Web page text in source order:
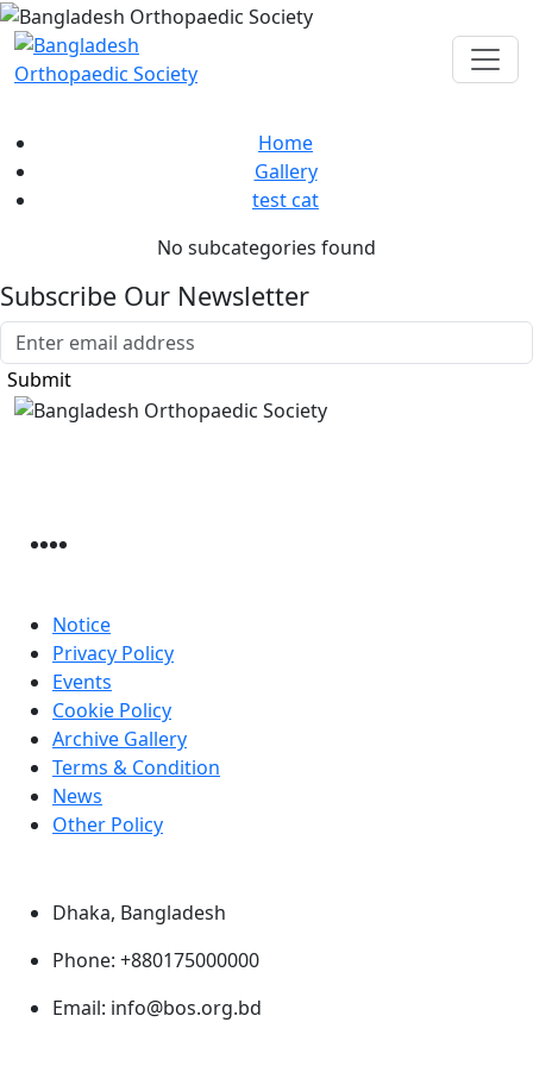
Home
Gallery
test cat
No subcategories found
Subscribe Our Newsletter
Submit
Notice
Privacy Policy
Events
Cookie Policy
Archive Gallery
Terms & Condition
News
Other Policy
Dhaka, Bangladesh
Phone: +880175000000
Email: info@bos.org.bd